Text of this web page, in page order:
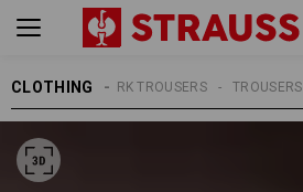
CLOTHING TROUSERS
WORK TROUSERS
MEN